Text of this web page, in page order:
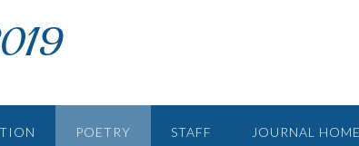
POETRY STAFF JOURNAL